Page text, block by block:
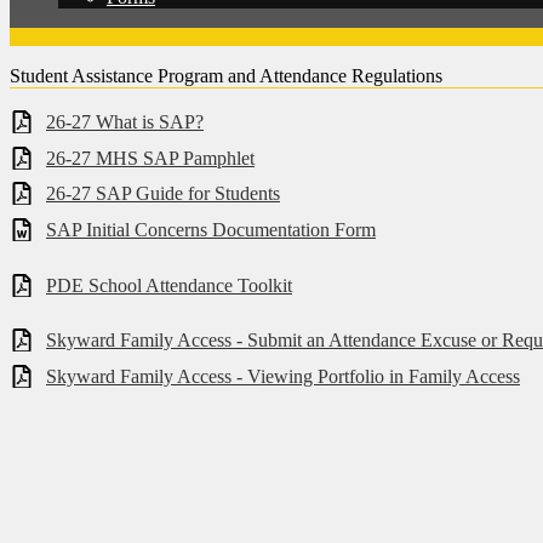
Student Assistance Program and Attendance Regulations
26-27 What is SAP?
26-27 MHS SAP Pamphlet
26-27 SAP Guide for Students
SAP Initial Concerns Documentation Form
PDE School Attendance Toolkit
Skyward Family Access - Submit an Attendance Excuse or
Skyward Family Access - Viewing Portfolio in Family Access